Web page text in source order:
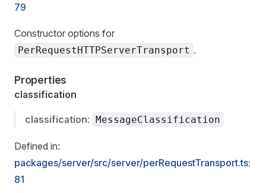
79
Constructor options for
PerRequestHTTPServerTransport .
Properties
classification
classification: MessageClassification
Defined in:
packages/server/src/server/perRequestTransport.ts:
81